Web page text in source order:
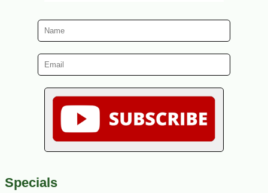
Specials